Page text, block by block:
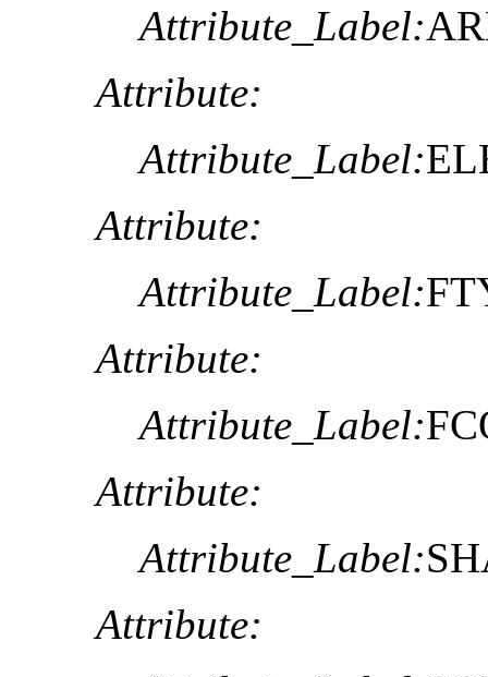
Attribute_Label:
Attribute:
Attribute_Label:
Attribute:
Attribute_Label:
Attribute:
Attribute_Label:
Attribute:
Attribute_Label:
Attribute: